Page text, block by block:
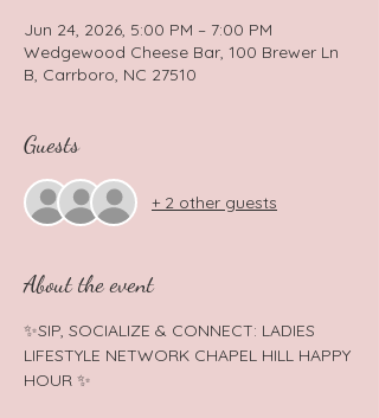
Jun 24, 2026, 5:00 PM – 7:00 PM
Wedgewood Cheese Bar, 100 Brewer Ln
B, Carrboro, NC 27510
Guests
+ 2 other guests
About the event
✨SIP, SOCIALIZE & CONNECT: LADIES
LIFESTYLE NETWORK CHAPEL HILL HAPPY
HOUR ✨